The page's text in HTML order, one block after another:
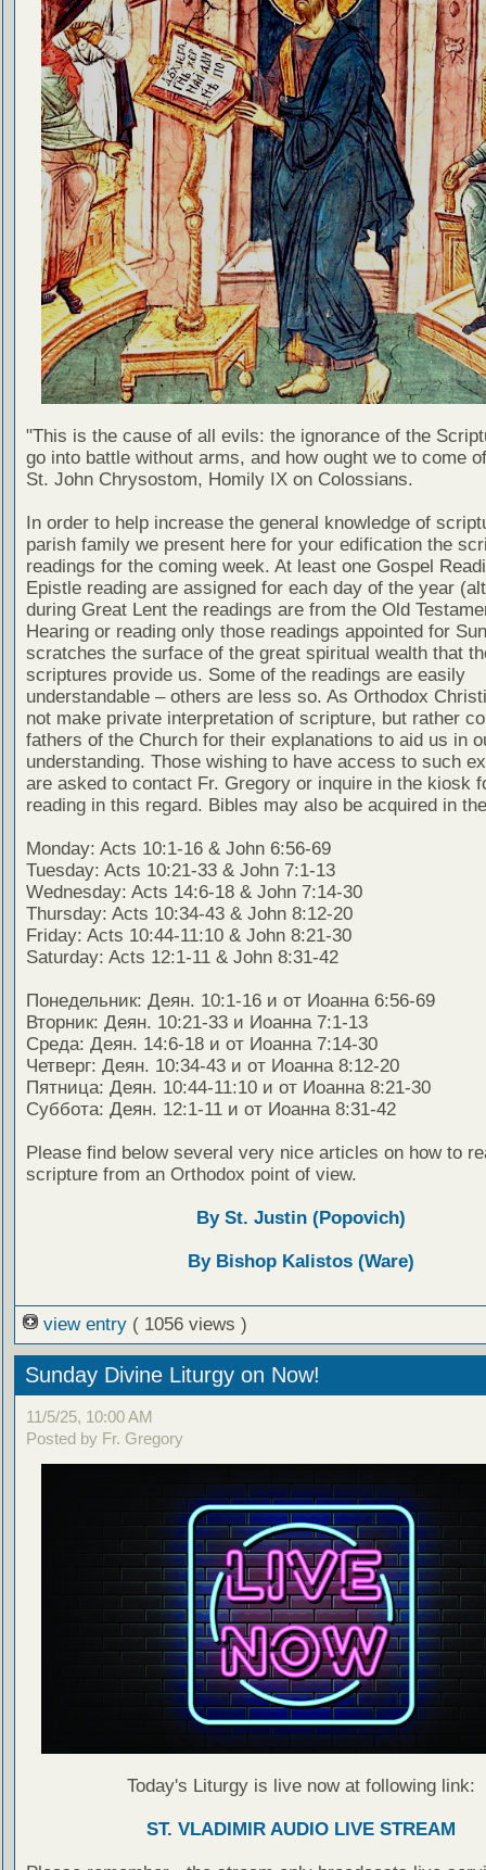
"This is the cause of all evils: the ignorance of the
go into battle without arms, and how ought we to come
St. John Chrysostom, Homily IX on Colossians.
In order to help increase the general knowledge of
parish family we present here for your edification the
readings for the coming week. At least one Gospel
Epistle reading are assigned for each day of the year
during Great Lent the readings are from the Old
Hearing or reading only those readings appointed for
scratches the surface of the great spiritual wealth that
scriptures provide us. Some of the readings are easily
understandable – others are less so. As Orthodox
not make private interpretation of scripture, but rather
fathers of the Church for their explanations to aid us in
understanding. Those wishing to have access to such
are asked to contact Fr. Gregory or inquire in the kiosk
reading in this regard. Bibles may also be acquired in
Monday: Acts 10:1-16 & John 6:56-69
Tuesday: Acts 10:21-33 & John 7:1-13
Wednesday: Acts 14:6-18 & John 7:14-30
Thursday: Acts 10:34-43 & John 8:12-20
Friday: Acts 10:44-11:10 & John 8:21-30
Saturday: Acts 12:1-11 & John 8:31-42
Понедельник: Деян. 10:1-16 и от Иоанна 6:56-69
Вторник: Деян. 10:21-33 и Иоанна 7:1-13
Среда: Деян. 14:6-18 и от Иоанна 7:14-30
Четверг: Деян. 10:34-43 и от Иоанна 8:12-20
Пятница: Деян. 10:44-11:10 и от Иоанна 8:21-30
Суббота: Деян. 12:1-11 и от Иоанна 8:31-42
Please find below several very nice articles on how to
scripture from an Orthodox point of view.
By St. Justin (Popovich)
By Bishop Kalistos (Ware)
view entry ( 1056 views )
Sunday Divine Liturgy on Now!
11/5/25, 10:00 AM
Posted by Fr. Gregory
Today's Liturgy is live now at following link:
ST. VLADIMIR AUDIO LIVE STREAM